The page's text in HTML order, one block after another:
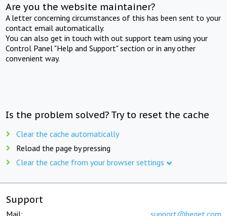
Are you the website maintainer?
A letter concerning circumstances of this has been sent to your
contact email automatically.
You can also get in touch with out support team using your
Control Panel "Help and Support" section or in any other
convenient way.
Is the problem solved? Try to reset the cache
Clear the cache automatically
Reload the page by pressing
Clear the cache from your browser settings
Support
Mail: support@beget.com